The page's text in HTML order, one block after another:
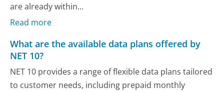
are already within...
Read more
What are the available data plans offered by
NET 10?
NET 10 provides a range of flexible data plans tailored
to customer needs, including prepaid monthly